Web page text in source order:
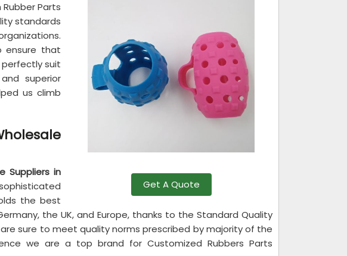
Get A Quote
Rubber Parts
standards
ensure that
suit
superior
us climb
Suppliers in
the best
the UK, and Europe, thanks to the Standard Quality
sure to meet quality norms prescribed by majority of the
we are a top brand for Customized Rubbers Parts